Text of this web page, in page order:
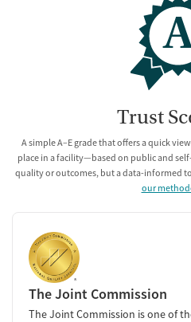
Trust
A simple A–E grade that offers a quick
place in a facility—based on public and
quality or outcomes, but a data-informed
our
The Joint Commission
The Joint Commission is one of